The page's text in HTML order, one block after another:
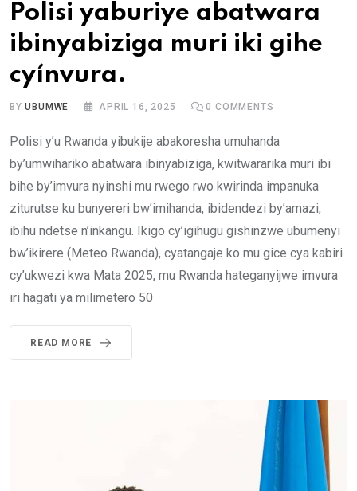
Polisi yaburiye abatwara
ibinyabiziga muri iki gihe
cyínvura.
BYUBUMWE APRIL 16, 2025 0 COMMENTS
Polisi y’u Rwanda yibukije abakoresha umuhanda
by’umwihariko abatwara ibinyabiziga, kwitwararika muri ibi
bihe by’imvura nyinshi mu rwego rwo kwirinda impanuka
ziturutse ku bunyereri bw’imihanda, ibidendezi by’amazi,
ibihu ndetse n’inkangu. Ikigo cy’igihugu gishinzwe ubumenyi
bw’ikirere (Meteo Rwanda), cyatangaje ko mu gice cya kabiri
cy’ukwezi kwa Mata 2025, mu Rwanda hateganyijwe imvura
iri hagati ya milimetero 50
READ MORE